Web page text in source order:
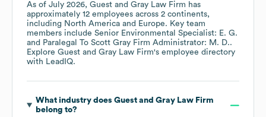
As of July 2026, Guest and Gray Law Firm has
approximately 12 employees across 2 continents,
including North America Europe. Key team
members include Senior Environmental Specialist: E. G.
Paralegal To Scott Gray Firm Administrator: M. D..
Explore Guest and Gray Law Firm's employee directory
with LeadIQ.
What industry does Guest and Gray Law Firm
belong to?